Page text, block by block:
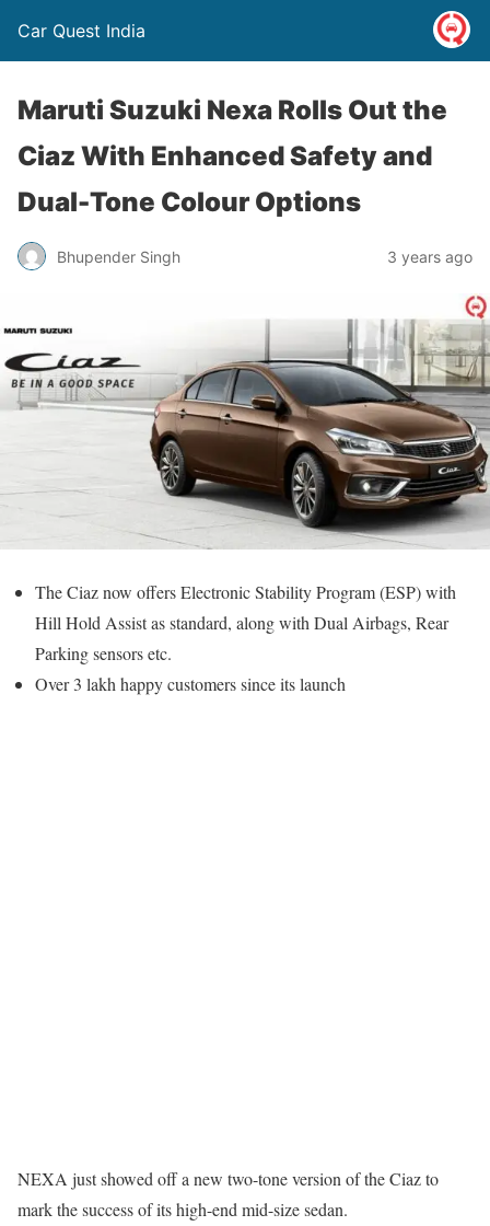
Car Quest India
Maruti Suzuki Nexa Rolls Out the
Ciaz With Enhanced Safety and
Dual-Tone Colour Options
Bhupender Singh 3 years ago
The Ciaz now offers Electronic Stability Program (ESP) with
Hill Hold Assist as standard, along with Dual Airbags, Rear
Parking sensors etc.
Over 3 lakh happy customers since its launch
NEXA just showed off a new two-tone version of the Ciaz to
mark the success of its high-end mid-size sedan.